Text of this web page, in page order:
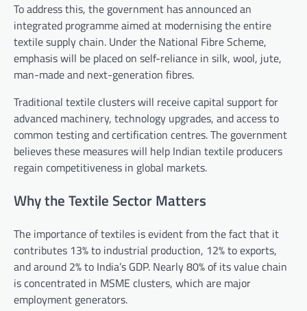
To address this, the government has announced an
integrated programme aimed at modernising the entire
textile supply chain. Under the National Fibre Scheme,
emphasis will be placed on self-reliance in silk, wool, jute,
man-made and next-generation fibres.
Traditional textile clusters will receive capital support for
advanced machinery, technology upgrades, and access to
common testing and certification centres. The government
believes these measures will help Indian textile producers
regain competitiveness in global markets.
Why the Textile Sector Matters
The importance of textiles is evident from the fact that it
contributes 13% to industrial production, 12% to exports,
and around 2% to India’s GDP. Nearly 80% of its value chain
is concentrated in MSME clusters, which are major
employment generators.